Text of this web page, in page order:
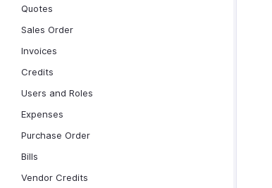
Quotes
Sales Order
Invoices
Credits
Users and Roles
Expenses
Purchase Order
Bills
Vendor Credits